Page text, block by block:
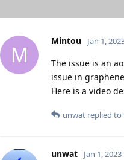
M
Mintou Jan 1,
The issue is an
issue in
Here is a video
unwat replied to
unwat Jan 1, 2023